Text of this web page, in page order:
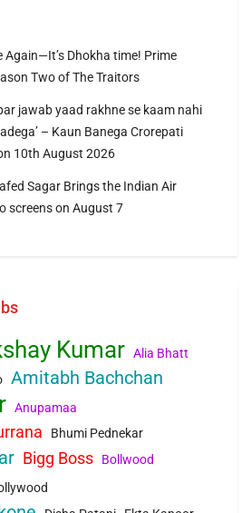
Again—It’s Dhokha time! Prime
Two of The Traitors
jawab yaad rakhne se kaam nahi
– Kaun Banega Crorepati
10th August 2026
Sagar Brings the Indian Air
screens on August 7
Kumar Alia Bhatt
Amitabh Bachchan
Anupamaa
Bhumi Pednekar
Bigg Boss Bollwood